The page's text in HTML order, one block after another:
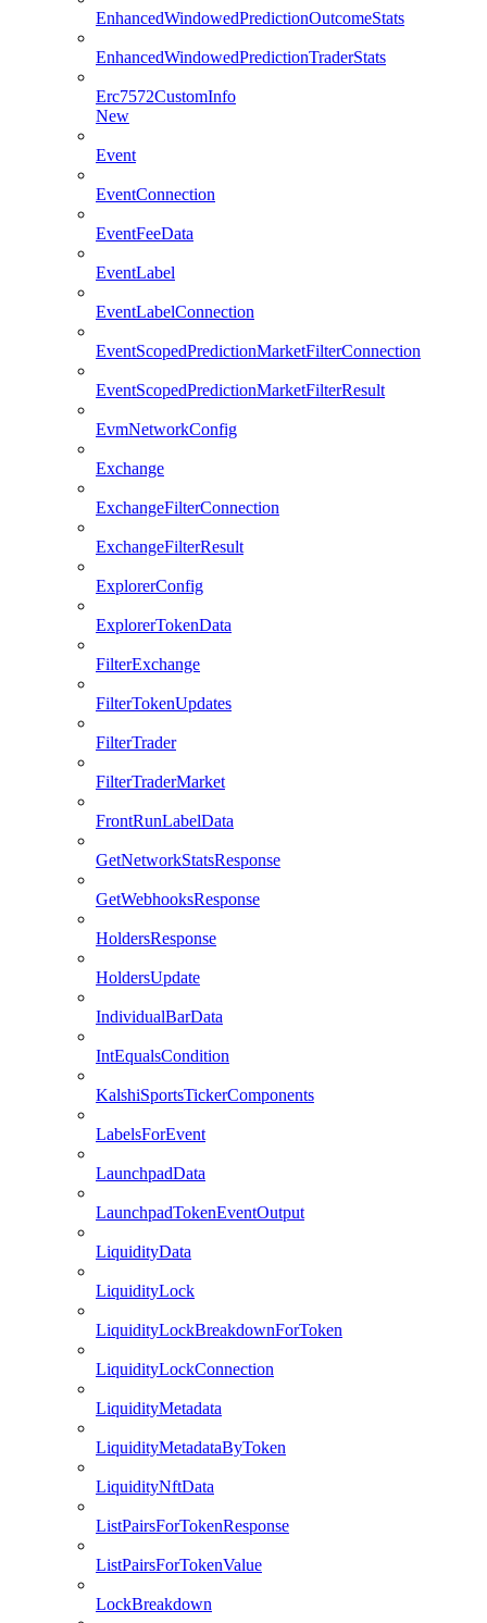
EnhancedWindowedPredictionOutcomeStats
EnhancedWindowedPredictionTraderStats
Erc7572CustomInfo
New
Event
EventConnection
EventFeeData
EventLabel
EventLabelConnection
EventScopedPredictionMarketFilterConnection
EventScopedPredictionMarketFilterResult
EvmNetworkConfig
Exchange
ExchangeFilterConnection
ExchangeFilterResult
ExplorerConfig
ExplorerTokenData
FilterExchange
FilterTokenUpdates
FilterTrader
FilterTraderMarket
FrontRunLabelData
GetNetworkStatsResponse
GetWebhooksResponse
HoldersResponse
HoldersUpdate
IndividualBarData
IntEqualsCondition
KalshiSportsTickerComponents
LabelsForEvent
LaunchpadData
LaunchpadTokenEventOutput
LiquidityData
LiquidityLock
LiquidityLockBreakdownForToken
LiquidityLockConnection
LiquidityMetadata
LiquidityMetadataByToken
LiquidityNftData
ListPairsForTokenResponse
ListPairsForTokenValue
LockBreakdown